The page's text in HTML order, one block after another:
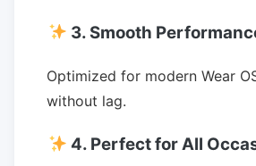
3. Smooth
Optimized for modern Wear
without lag.
4. Perfect for All